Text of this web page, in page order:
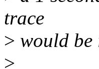
trace
> would
>